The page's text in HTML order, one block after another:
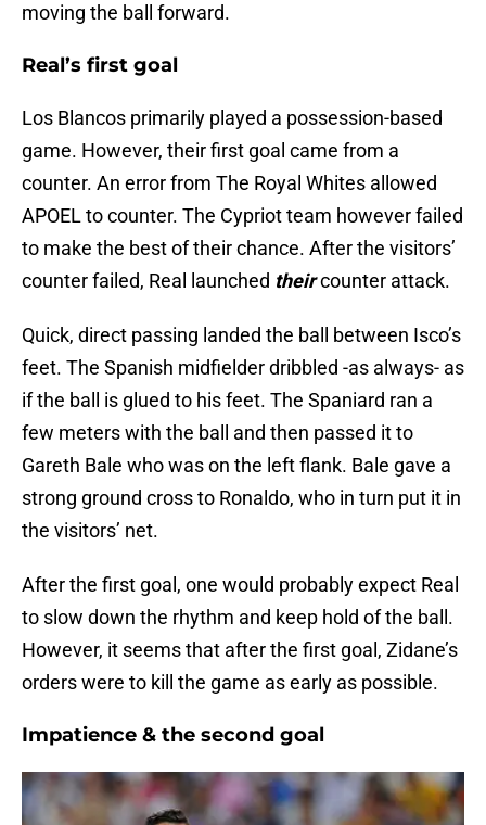
moving the ball forward.
Real’s first goal
Los Blancos primarily played a possession-based
game. However, their first goal came from a
counter. An error from The Royal Whites allowed
APOEL to counter. The Cypriot team however failed
to make the best of their chance. After the visitors’
counter failed, Real launched theircounter attack.
Quick, direct passing landed the ball between Isco’s
feet. The Spanish midfielder dribbled -as always- as
if the ball is glued to his feet. The Spaniard ran a
few meters with the ball and then passed it to
Gareth Bale who was on the left flank. Bale gave a
strong ground cross to Ronaldo, who in turn put it in
the visitors’ net.
After the first goal, one would probably expect Real
to slow down the rhythm and keep hold of the ball.
However, it seems that after the first goal, Zidane’s
orders were to kill the game as early as possible.
Impatience & the second goal